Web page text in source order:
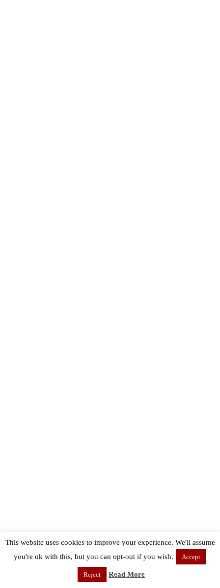
This website uses cookies to improve your experience. We'll assume
you're ok with this, but you can opt-out if you wish.
Accept
Reject Read More